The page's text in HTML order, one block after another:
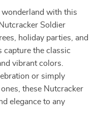
wonderland with this
Soldier
holiday parties, and
capture the classic
vibrant colors.
or simply
these Nutcracker
elegance to any